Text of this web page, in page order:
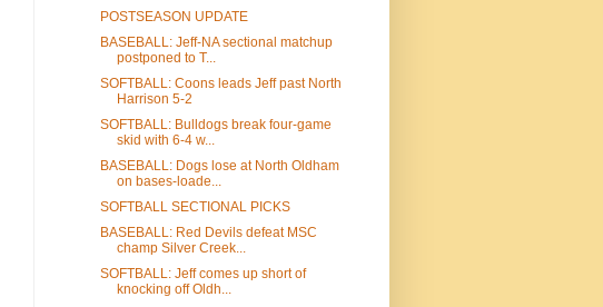
POSTSEASON UPDATE
BASEBALL: Jeff-NA sectional matchup
postponed to T...
SOFTBALL: Coons leads Jeff past North
Harrison 5-2
SOFTBALL: Bulldogs break four-game
skid with 6-4 w...
BASEBALL: Dogs lose at North Oldham
on bases-loade...
SOFTBALL SECTIONAL PICKS
BASEBALL: Red Devils defeat MSC
champ Silver Creek...
SOFTBALL: Jeff comes up short of
knocking off Oldh...